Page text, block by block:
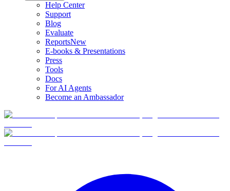
Help Center
Support
Blog
Evaluate
ReportsNew
E-books & Presentations
Press
Tools
Docs
For AI Agents
Become an Ambassador